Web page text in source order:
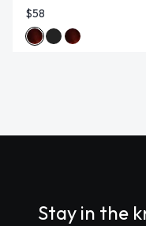
$58
Stay in the